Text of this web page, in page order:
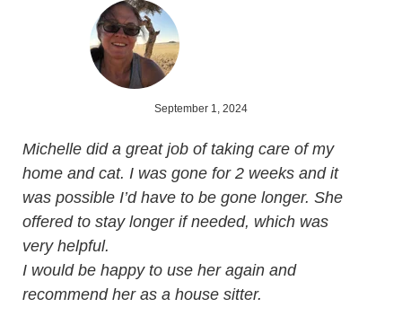
September 1, 2024
Michelle did a great job of taking care of my
home and cat. I was gone for 2 weeks and it
was possible I’d have to be gone longer. She
offered to stay longer if needed, which was
very helpful.
I would be happy to use her again and
recommend her as a house sitter.